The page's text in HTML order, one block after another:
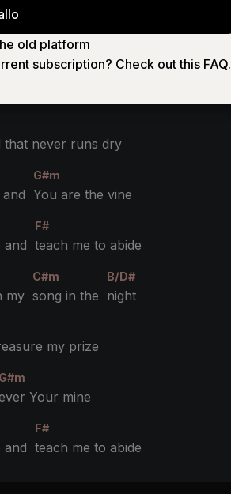
never runs dry
G#m
You are the vine
F#
teach me to abide
C#m B/D#
my song in the night
my prize
G#m
Your mine
F#
teach me to abide
old platform
subscription? Check out this FAQ.